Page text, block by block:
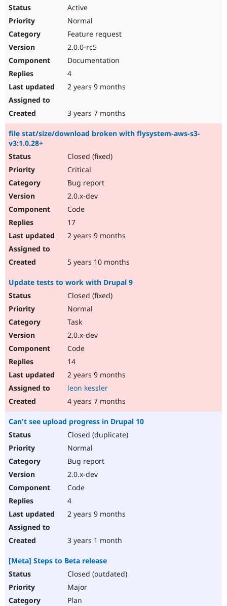
Active
Normal
Feature request
2.0.0-rc5
Documentation
4
2 years 9 months
3 years 7 months
file stat/size/download broken with flysystem-aws-s3-
v3:1.0.28+
Closed (fixed)
Critical
Bug report
2.0.x-dev
Code
17
2 years 9 months
5 years 10 months
Update tests to work with Drupal 9
Closed (fixed)
Normal
Task
2.0.x-dev
Code
14
2 years 9 months
leon kessler
4 years 7 months
Can't see upload progress in Drupal 10
Closed (duplicate)
Normal
Bug report
2.0.x-dev
Code
4
2 years 9 months
3 years 1 month
[Meta] Steps to Beta release
Closed (outdated)
Major
Plan